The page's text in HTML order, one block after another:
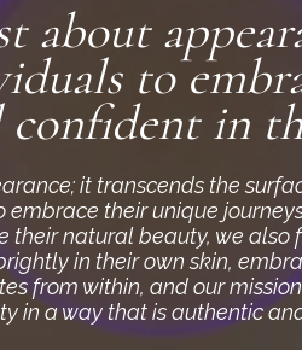
about
to
confident in
it transcends the
their unique
natural beauty, we
in their own skin,
from within, and our
in a way that is authentic